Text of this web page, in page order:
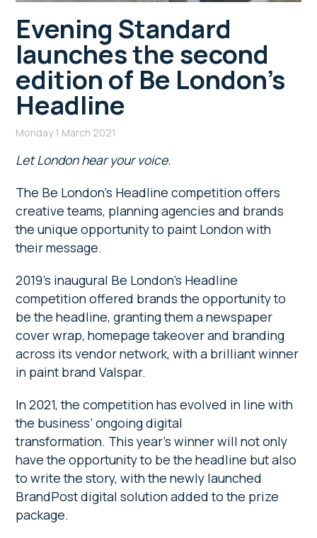
Evening Standard
launches the second
edition of Be London’s
Headline
Monday 1 March 2021
Let London hear your voice.
The Be London’s Headline competition offers
creative teams, planning agencies and brands
the unique opportunity to paint London with
their message.
2019’s inaugural Be London’s Headline
competition offered brands the opportunity to
be the headline, granting them a newspaper
cover wrap, homepage takeover and branding
across its vendor network, with a brilliant winner
in paint brand Valspar.
In 2021, the competition has evolved in line with
the business’ ongoing digital
transformation. This year’s winner will not only
have the opportunity to be the headline but also
to write the story, with the newly launched
BrandPost digital solution added to the prize
package.